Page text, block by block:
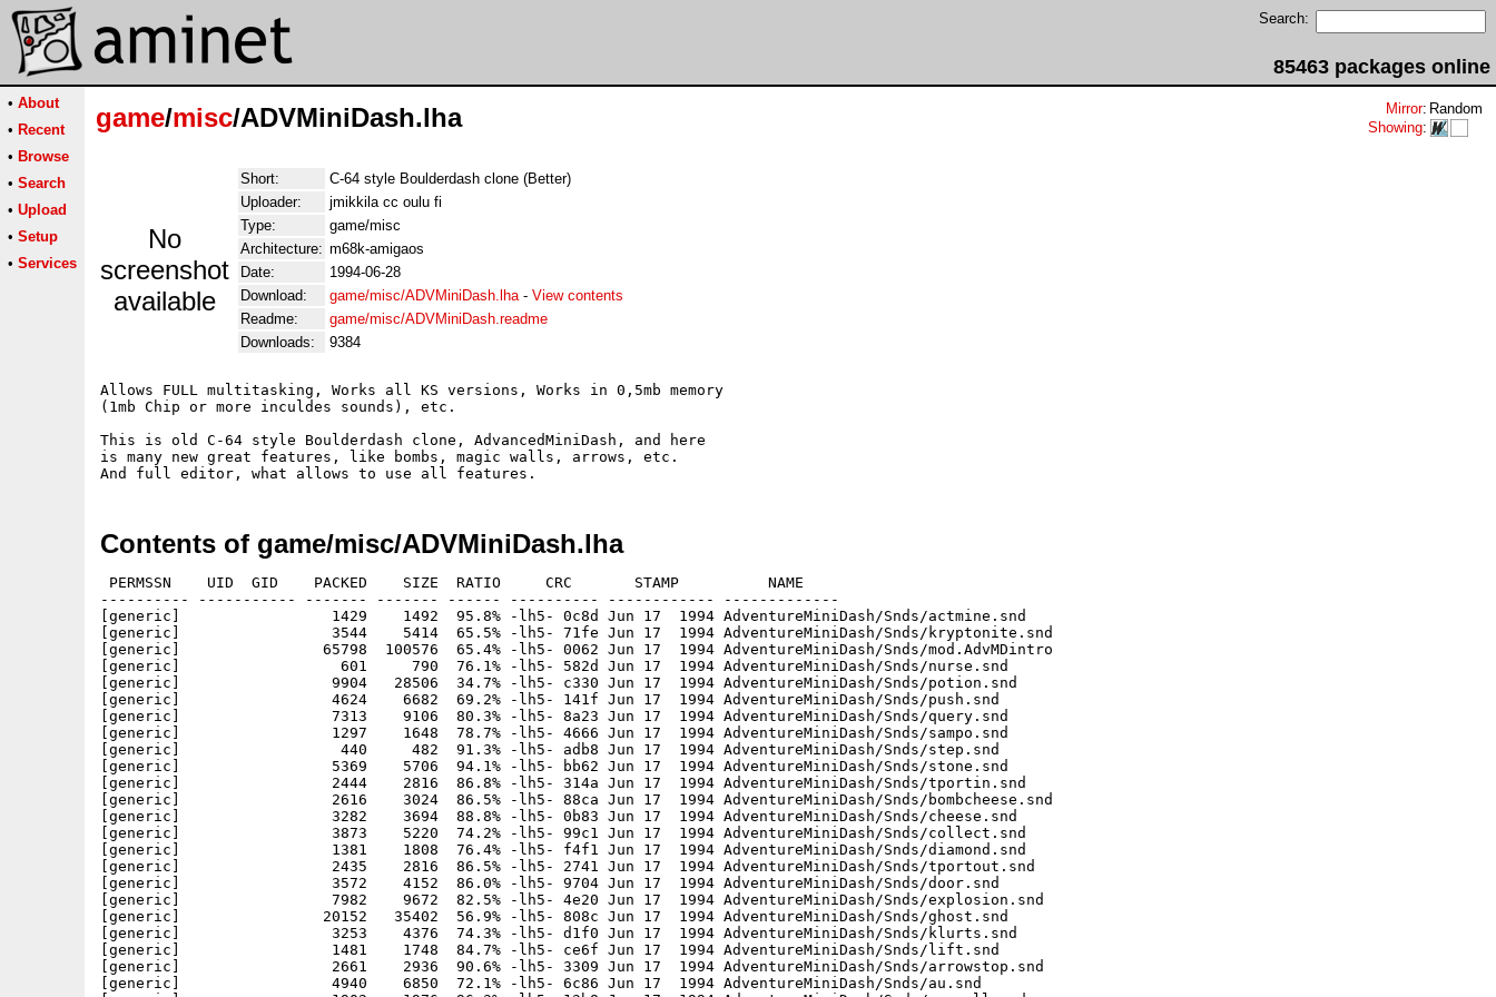
Search:
85463 packages online
• About
• Recent
• Browse
• Search
• Upload
• Setup
• Services
game/misc/ADVMiniDash.lha Mirror: Random
Showing:
No
screenshot
available
Short:
C-64 style Boulderdash clone (Better)
Uploader:
jmikkila cc oulu fi
Type:
game/misc
Architecture: m68k-amigaos
Date:
1994-06-28
Download:
game/misc/ADVMiniDash.lha- View contents
Readme:
game/misc/ADVMiniDash.readme
Downloads:
9384
Allows FULL multitasking, Works all KS versions, Works in 0,5mb memory
(1mb Chip or more inculdes sounds), etc.
This is old C-64 style Boulderdash clone, AdvancedMiniDash, and here
is many new great features, like bombs, magic walls, arrows, etc.
Contents of game/misc/ADVMiniDash.lha
PERMSSN    UID  GID    PACKED    SIZE  RATIO     CRC       STAMP          NAME
---------- ----------- ------- ------- ------ ---------- ------------ -------------
[generic]                 1429    1492  95.8% -lh5- 0c8d Jun 17  1994 AdventureMiniDash/Snds/actmine.snd
[generic]                 3544    5414  65.5% -lh5- 71fe Jun 17  1994 AdventureMiniDash/Snds/kryptonite.snd
[generic]                65798  100576  65.4% -lh5- 0062 Jun 17  1994 AdventureMiniDash/Snds/mod.AdvMDintro
[generic]                  601     790  76.1% -lh5- 582d Jun 17  1994 AdventureMiniDash/Snds/nurse.snd
[generic]                 9904   28506  34.7% -lh5- c330 Jun 17  1994 AdventureMiniDash/Snds/potion.snd
[generic]                 4624    6682  69.2% -lh5- 141f Jun 17  1994 AdventureMiniDash/Snds/push.snd
[generic]                 7313    9106  80.3% -lh5- 8a23 Jun 17  1994 AdventureMiniDash/Snds/query.snd
[generic]                 1297    1648  78.7% -lh5- 4666 Jun 17  1994 AdventureMiniDash/Snds/sampo.snd
[generic]                  440     482  91.3% -lh5- adb8 Jun 17  1994 AdventureMiniDash/Snds/step.snd
[generic]                 5369    5706  94.1% -lh5- bb62 Jun 17  1994 AdventureMiniDash/Snds/stone.snd
[generic]                 2444    2816  86.8% -lh5- 314a Jun 17  1994 AdventureMiniDash/Snds/tportin.snd
[generic]                 2616    3024  86.5% -lh5- 88ca Jun 17  1994 AdventureMiniDash/Snds/bombcheese.snd
[generic]                 3282    3694  88.8% -lh5- 0b83 Jun 17  1994 AdventureMiniDash/Snds/cheese.snd
[generic]                 3873    5220  74.2% -lh5- 99c1 Jun 17  1994 AdventureMiniDash/Snds/collect.snd
[generic]                 1381    1808  76.4% -lh5- f4f1 Jun 17  1994 AdventureMiniDash/Snds/diamond.snd
[generic]                 2435    2816  86.5% -lh5- 2741 Jun 17  1994 AdventureMiniDash/Snds/tportout.snd
[generic]                 3572    4152  86.0% -lh5- 9704 Jun 17  1994 AdventureMiniDash/Snds/door.snd
[generic]                 7982    9672  82.5% -lh5- 4e20 Jun 17  1994 AdventureMiniDash/Snds/explosion.snd
[generic]                20152   35402  56.9% -lh5- 808c Jun 17  1994 AdventureMiniDash/Snds/ghost.snd
[generic]                 3253    4376  74.3% -lh5- d1f0 Jun 17  1994 AdventureMiniDash/Snds/klurts.snd
[generic]                 1481    1748  84.7% -lh5- ce6f Jun 17  1994 AdventureMiniDash/Snds/lift.snd
[generic]                 2661    2936  90.6% -lh5- 3309 Jun 17  1994 AdventureMiniDash/Snds/arrowstop.snd
[generic]                 4940    6850  72.1% -lh5- 6c86 Jun 17  1994 AdventureMiniDash/Snds/au.snd